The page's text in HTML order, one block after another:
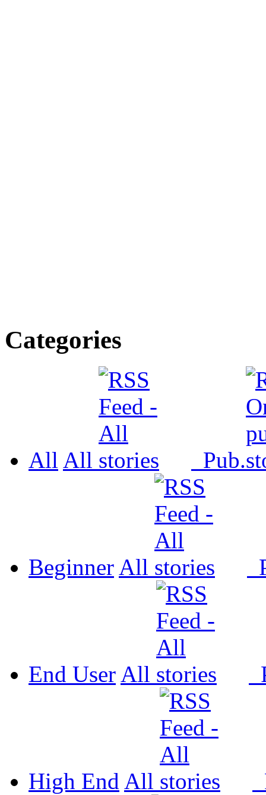
Categories
All All Pub.
Beginner All
End User All
High End All